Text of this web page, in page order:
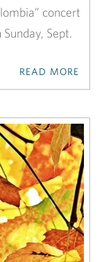
concert
Sept.
READ MORE